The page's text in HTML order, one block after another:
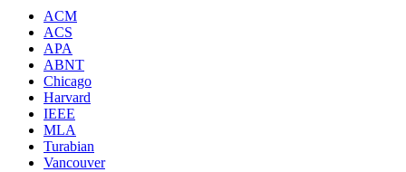
ACM
ACS
APA
ABNT
Chicago
Harvard
IEEE
MLA
Turabian
Vancouver